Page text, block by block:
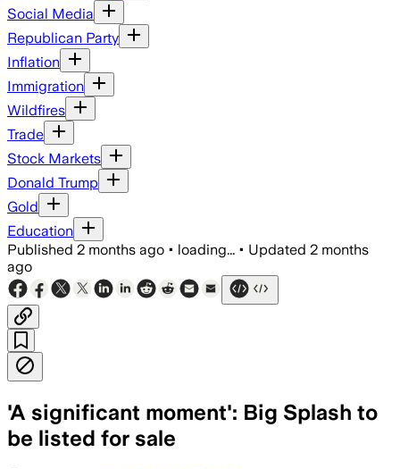
Social Media
Republican Party
Inflation
Immigration
Wildfires
Trade
Stock Markets
Donald Trump
Gold
Education
Published 2 months ago • loading... • Updated 2 months
ago
'A significant moment': Big Splash to
be listed for sale